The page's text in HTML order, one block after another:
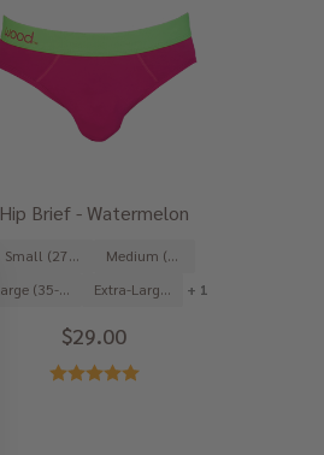
Hip Brief - Watermelon
Small (27-29")
Medium (31-33")
Large (35-37")
Extra-Large (39-41") + 1
$29.00